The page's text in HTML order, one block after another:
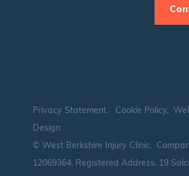
© West Berkshire Injury Clinic.
12069364. Registered Address. 19
Privacy Statement. Cookie Policy.
Design